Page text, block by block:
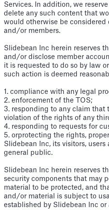
Services. In addition, we
delete any such content that
would otherwise be considered
and/or members.
Slidebean Inc herein reserves
and/or disclose member
it is requested to do so by law
such action is deemed
1. compliance with any legal
2. enforcement of the TOS;
3. responding to any claim
violation of the rights of any
4. responding to requests for
5. orprotecting the rights,
Slidebean Inc, its visitors,
general public.
Slidebean Inc herein reserves
security components that may
material to be protected, and
and/or material is subject to
established by Slidebean Inc